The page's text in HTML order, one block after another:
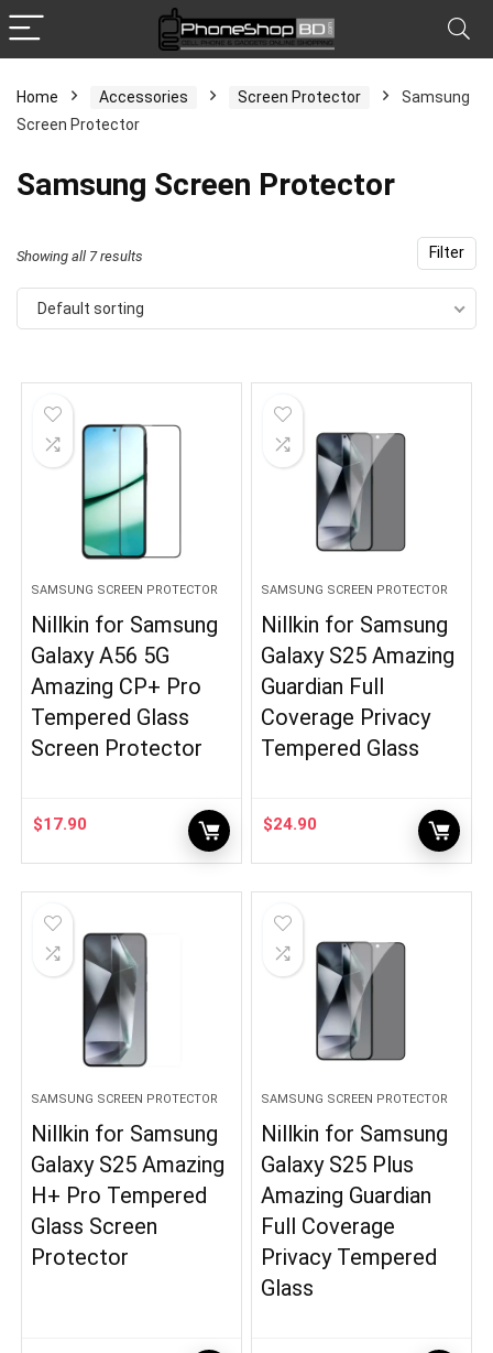
Home Accessories Screen Protector
Samsung
Screen Protector
Samsung Screen Protector
Filter
Showing all 7 results
Default sorting
SAMSUNG SCREEN PROTECTOR
Nillkin for Samsung
Galaxy A56 5G
Amazing CP+ Pro
Tempered Glass
Screen Protector
$17.90
SAMSUNG SCREEN PROTECTOR
Nillkin for Samsung
Galaxy S25 Amazing
Guardian Full
Coverage Privacy
Tempered Glass
$24.90
SAMSUNG SCREEN PROTECTOR
Nillkin for Samsung
Galaxy S25 Amazing
H+ Pro Tempered
Glass Screen
Protector
SAMSUNG SCREEN PROTECTOR
Nillkin for Samsung
Galaxy S25 Plus
Amazing Guardian
Full Coverage
Privacy Tempered
Glass